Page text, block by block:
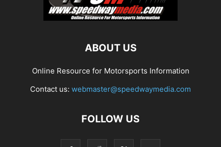
ABOUT US
Online Resource for Motorsports Information
Contact us: webmaster@speedwaymedia.com
FOLLOW US